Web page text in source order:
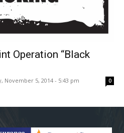
Operation “Black
November 5, 2014 - 5:43 pm 0